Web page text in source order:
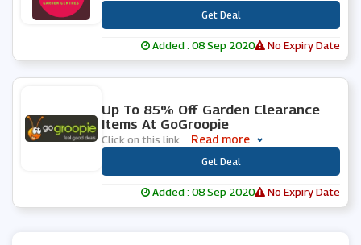
Get Deal
Added : 08 Sep 2020 No Expiry Date
Up To 85% Off Garden Clearance
Items At GoGroopie
Click on this link Read more
Get Deal
Added : 08 Sep 2020 No Expiry Date